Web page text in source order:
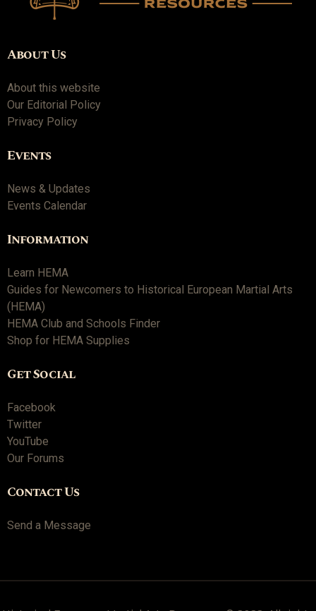
About Us
About this website
Our Editorial Policy
Privacy Policy
Events
News & Updates
Events Calendar
Information
Learn HEMA
Guides for Newcomers to Historical European Martial Arts
(HEMA)
HEMA Club and Schools Finder
Shop for HEMA Supplies
Get Social
Facebook
Twitter
YouTube
Our Forums
Contact Us
Send a Message